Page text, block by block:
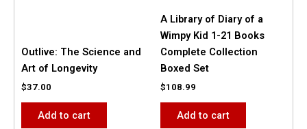
Outlive: The Science and
Art of Longevity
$37.00
Add to cart
A Library of Diary of a
Wimpy Kid 1-21 Books
Complete Collection
Boxed Set
$108.99
Add to cart